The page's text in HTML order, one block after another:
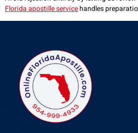
Florida apostille servicehandles